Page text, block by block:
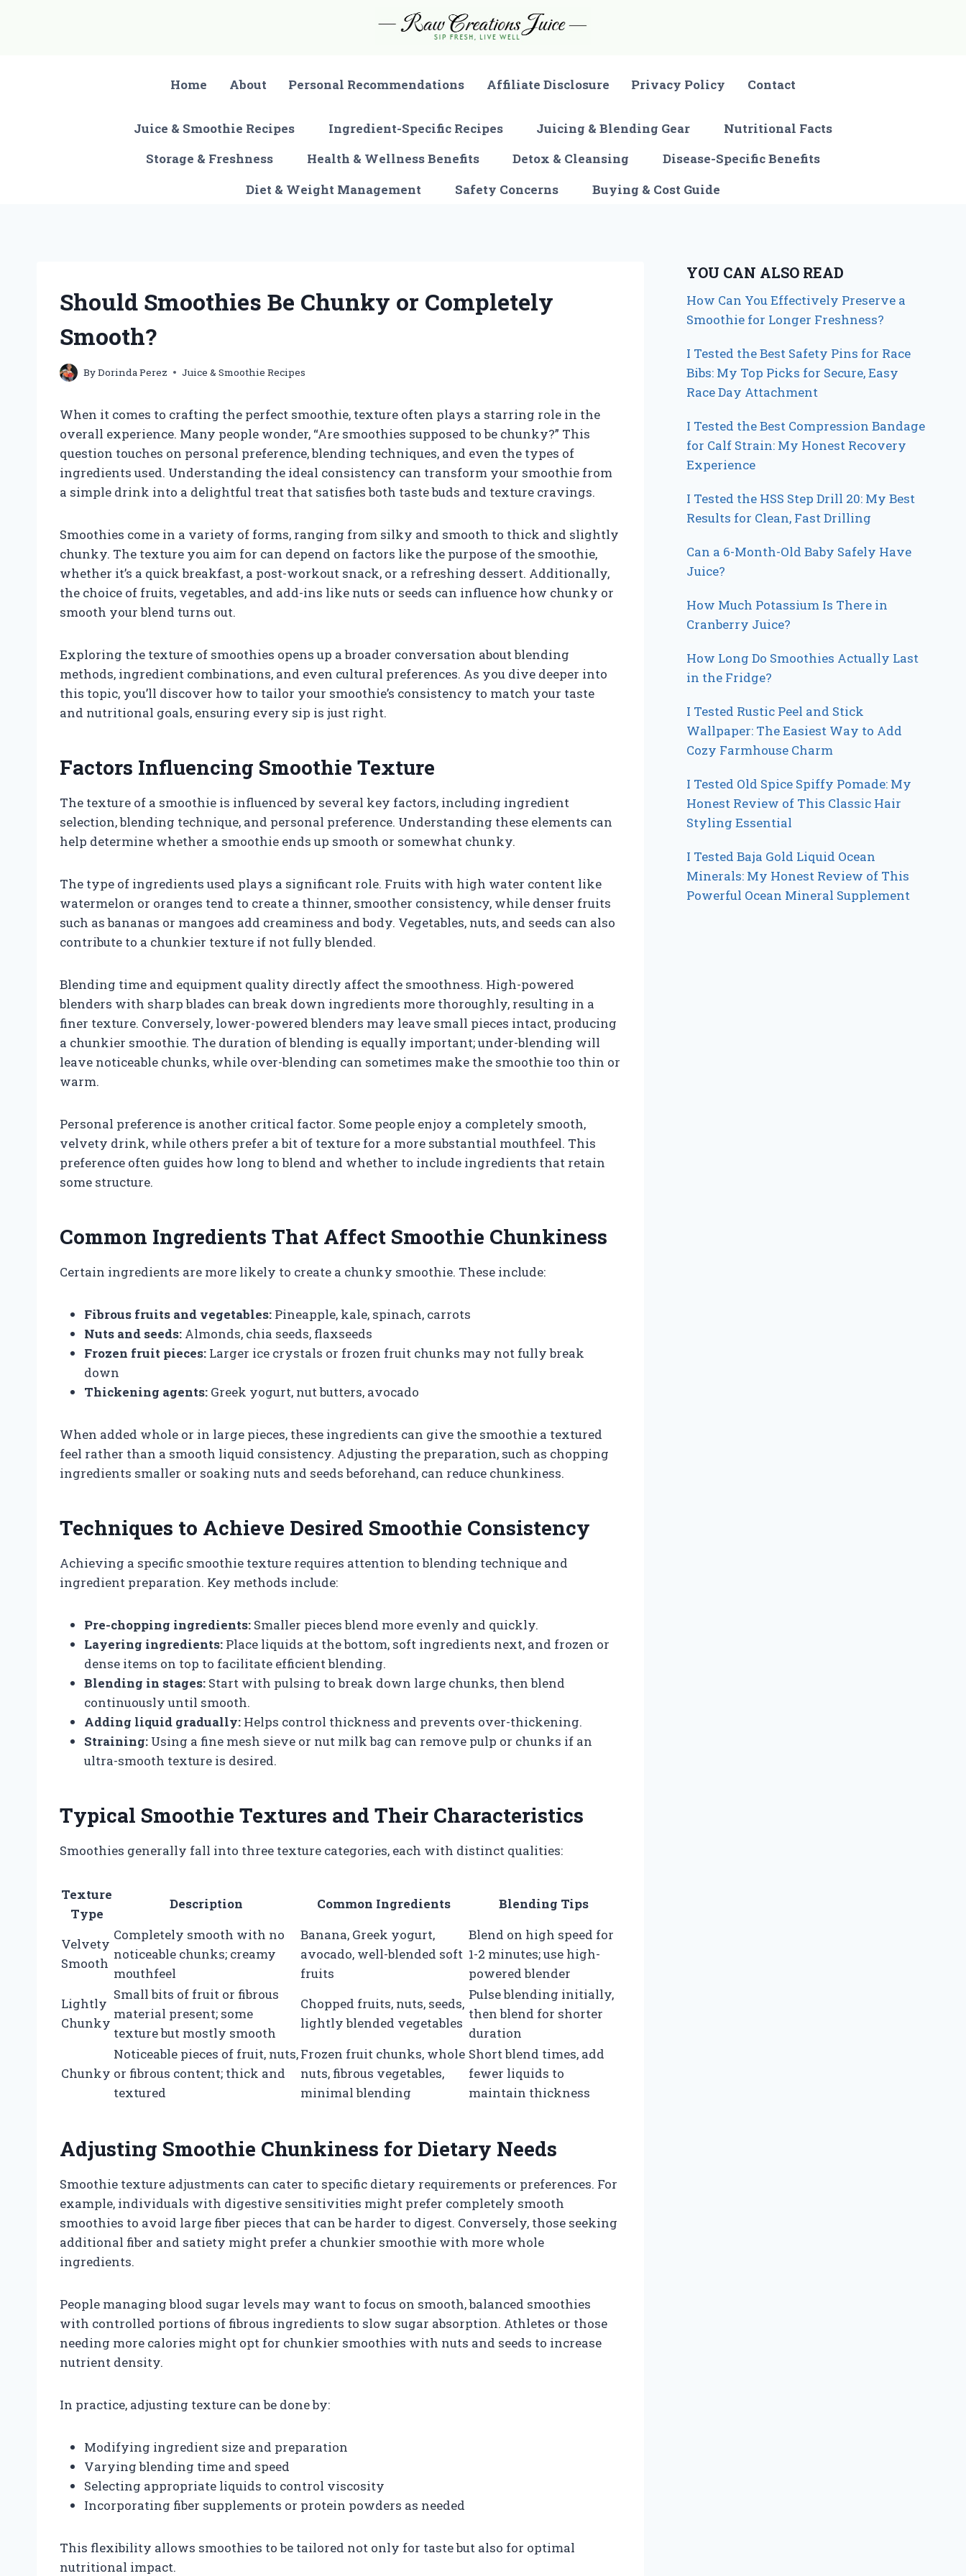
Home About Personal Recommendations Affiliate Disclosure Privacy Policy Contact
Juice & Smoothie Recipes Ingredient-Specific Recipes Juicing & Blending Gear
Nutritional Facts
Storage & Freshness
Health & Wellness Benefits Detox & Cleansing
Disease-Specific Benefits
Diet & Weight Management
Safety Concerns Buying & Cost Guide
Should Smoothies Be Chunky or Completely
Smooth?
ByDorinda Perez Juice & Smoothie Recipes
When it comes to crafting the perfect smoothie, texture often plays a starring role in the
overall experience. Many people wonder, “Are smoothies supposed to be chunky?” This
question touches on personal preference, blending techniques, and even the types of
ingredients used. Understanding the ideal consistency can transform your smoothie from
a simple drink into a delightful treat that satisfies both taste buds and texture cravings.
Smoothies come in a variety of forms, ranging from silky and smooth to thick and slightly
chunky. The texture you aim for can depend on factors like the purpose of the smoothie,
whether it’s a quick breakfast, a post-workout snack, or a refreshing dessert. Additionally,
the choice of fruits, vegetables, and add-ins like nuts or seeds can influence how chunky or
smooth your blend turns out.
Exploring the texture of smoothies opens up a broader conversation about blending
methods, ingredient combinations, and even cultural preferences. As you dive deeper into
this topic, you’ll discover how to tailor your smoothie’s consistency to match your taste
and nutritional goals, ensuring every sip is just right.
Factors Influencing Smoothie Texture
The texture of a smoothie is influenced by several key factors, including ingredient
selection, blending technique, and personal preference. Understanding these elements can
help determine whether a smoothie ends up smooth or somewhat chunky.
The type of ingredients used plays a significant role. Fruits with high water content like
watermelon or oranges tend to create a thinner, smoother consistency, while denser fruits
such as bananas or mangoes add creaminess and body. Vegetables, nuts, and seeds can also
contribute to a chunkier texture if not fully blended.
Blending time and equipment quality directly affect the smoothness. High-powered
blenders with sharp blades can break down ingredients more thoroughly, resulting in a
finer texture. Conversely, lower-powered blenders may leave small pieces intact, producing
a chunkier smoothie. The duration of blending is equally important; under-blending will
leave noticeable chunks, while over-blending can sometimes make the smoothie too thin or
warm.
Personal preference is another critical factor. Some people enjoy a completely smooth,
velvety drink, while others prefer a bit of texture for a more substantial mouthfeel. This
preference often guides how long to blend and whether to include ingredients that retain
some structure.
Common Ingredients That Affect Smoothie Chunkiness
Certain ingredients are more likely to create a chunky smoothie. These include:
Fibrous fruits and vegetables: Pineapple, kale, spinach, carrots
Nuts and seeds: Almonds, chia seeds, flaxseeds
Frozen fruit pieces: Larger ice crystals or frozen fruit chunks may not fully break
down
Thickening agents: Greek yogurt, nut butters, avocado
When added whole or in large pieces, these ingredients can give the smoothie a textured
feel rather than a smooth liquid consistency. Adjusting the preparation, such as chopping
ingredients smaller or soaking nuts and seeds beforehand, can reduce chunkiness.
Techniques to Achieve Desired Smoothie Consistency
Achieving a specific smoothie texture requires attention to blending technique and
ingredient preparation. Key methods include:
Pre-chopping ingredients: Smaller pieces blend more evenly and quickly.
Layering ingredients: Place liquids at the bottom, soft ingredients next, and frozen or
dense items on top to facilitate efficient blending.
Blending in stages: Start with pulsing to break down large chunks, then blend
continuously until smooth.
Adding liquid gradually: Helps control thickness and prevents over-thickening.
Straining: Using a fine mesh sieve or nut milk bag can remove pulp or chunks if an
ultra-smooth texture is desired.
Typical Smoothie Textures and Their Characteristics
Smoothies generally fall into three texture categories, each with distinct qualities:
Texture
Type
Description Common Ingredients Blending Tips
Velvety
Smooth
Completely smooth with no
noticeable chunks; creamy
mouthfeel
Banana, Greek yogurt,
avocado, well-blended soft
fruits
Blend on high speed for
1-2 minutes; use high-
powered blender
Lightly
Chunky
Small bits of fruit or fibrous
material present; some
texture but mostly smooth
Chopped fruits, nuts, seeds,
lightly blended vegetables
Pulse blending initially,
then blend for shorter
duration
Chunky
Noticeable pieces of fruit, nuts,
or fibrous content; thick and
textured
Frozen fruit chunks, whole
nuts, fibrous vegetables,
minimal blending
Short blend times, add
fewer liquids to
maintain thickness
Adjusting Smoothie Chunkiness for Dietary Needs
Smoothie texture adjustments can cater to specific dietary requirements or preferences. For
example, individuals with digestive sensitivities might prefer completely smooth
smoothies to avoid large fiber pieces that can be harder to digest. Conversely, those seeking
additional fiber and satiety might prefer a chunkier smoothie with more whole
ingredients.
People managing blood sugar levels may want to focus on smooth, balanced smoothies
with controlled portions of fibrous ingredients to slow sugar absorption. Athletes or those
needing more calories might opt for chunkier smoothies with nuts and seeds to increase
nutrient density.
In practice, adjusting texture can be done by:
Modifying ingredient size and preparation
Varying blending time and speed
Selecting appropriate liquids to control viscosity
Incorporating fiber supplements or protein powders as needed
This flexibility allows smoothies to be tailored not only for taste but also for optimal
nutritional impact.
YOU CAN ALSO READ
How Can You Effectively Preserve a
Smoothie for Longer Freshness?
I Tested the Best Safety Pins for Race
Bibs: My Top Picks for Secure, Easy
Race Day Attachment
I Tested the Best Compression Bandage
for Calf Strain: My Honest Recovery
Experience
I Tested the HSS Step Drill 20: My Best
Results for Clean, Fast Drilling
Can a 6-Month-Old Baby Safely Have
Juice?
How Much Potassium Is There in
Cranberry Juice?
How Long Do Smoothies Actually Last
in the Fridge?
I Tested Rustic Peel and Stick
Wallpaper: The Easiest Way to Add
Cozy Farmhouse Charm
I Tested Old Spice Spiffy Pomade: My
Honest Review of This Classic Hair
Styling Essential
I Tested Baja Gold Liquid Ocean
Minerals: My Honest Review of This
Powerful Ocean Mineral Supplement